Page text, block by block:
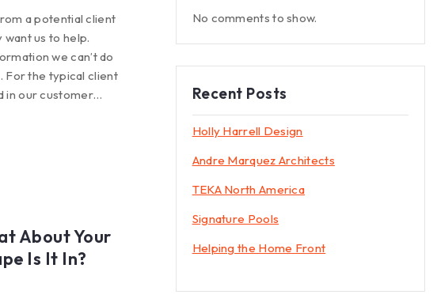
a potential client
us to help.
we can’t do
For the typical client
in our customer…
About Your
Is It In?
No comments to show.
Recent Posts
Holly Harrell Design
Andre Marquez Architects
TEKA North America
Signature Pools
Helping the Home Front